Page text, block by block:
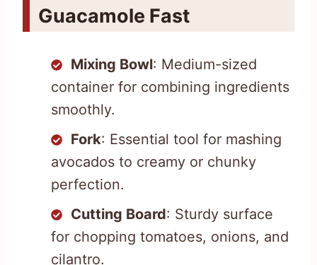
Guacamole Fast
Mixing Bowl: Medium-sized
container for combining ingredients
smoothly.
Fork: Essential tool for mashing
avocados to creamy or chunky
perfection.
Cutting Board: Sturdy surface
for chopping tomatoes, onions, and
cilantro.